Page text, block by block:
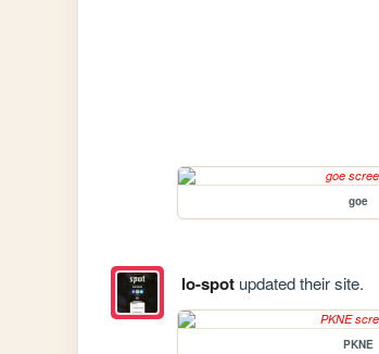
goe
lo-spotupdated their site.
PKNE